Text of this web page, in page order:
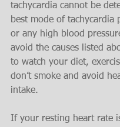
tachycardia cannot be
best mode of tachycardia
or any high blood
avoid the causes listed
to watch your diet,
don’t smoke and avoid
intake.
If your resting heart rate